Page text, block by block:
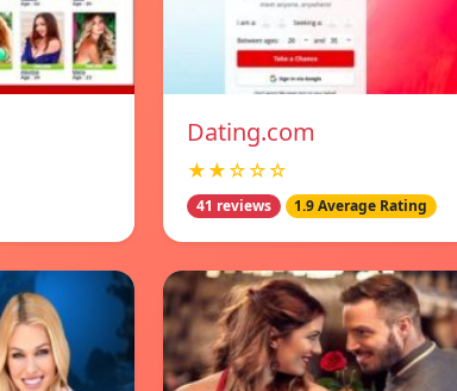
Dating.com
★★☆☆☆
41 reviews 1.9 Average Rating